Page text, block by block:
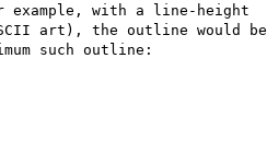
with a line-height
art), the outline would be
such outline: